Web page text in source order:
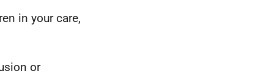
in your care,
or